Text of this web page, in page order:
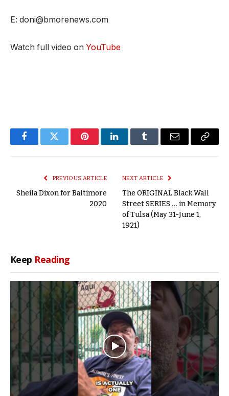
E: doni@bmorenews.com
Watch full video on YouTube
FacebookTwitter PinterestLinkedInTumblr Email
Copy
PREVIOUS ARTICLE
Sheila Dixon for Baltimore
2020
NEXT ARTICLE
The ORIGINAL Black Wall
Street SERIES … in Memory
of Tulsa (May 31-June 1,
1921)
Keep Reading